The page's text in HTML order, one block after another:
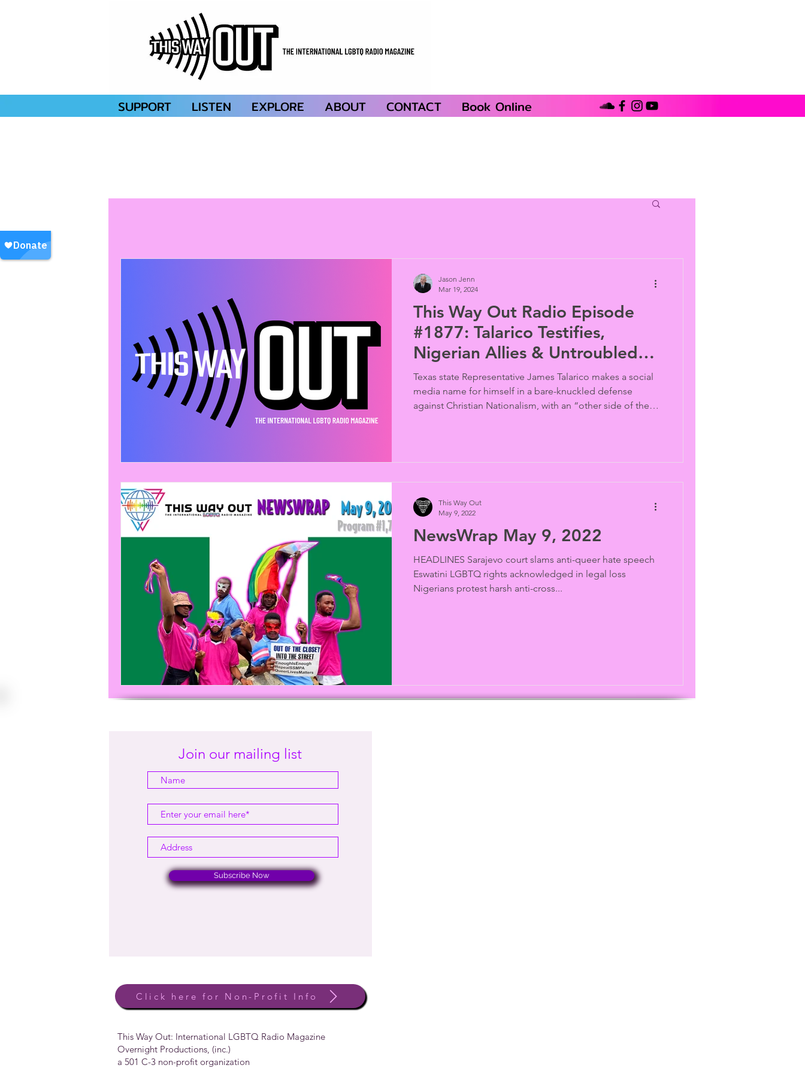
SUPPORT LISTEN EXPLORE ABOUT CONTACT Book Online
This Way Out Radio Episode
#1877: Talarico Testifies,
Nigerian Allies & Untroubled
Irish
Texas state Representative James Talarico makes a social
media name for himself in a bare-knuckled defense
against Christian Nationalism, with an “other side of the
decade later we recall the "Global Day of Action"
Jason Jenn
Mar 19, 2024
NewsWrap May 9, 2022
HEADLINES Sarajevo court slams anti-queer hate speech
Eswatini LGBTQ rights acknowledged in legal loss
Nigerians protest harsh anti-cross...
This Way Out
May 9, 2022
Join our mailing list
Subscribe Now
Click here for Non-Profit Info
This Way Out: International LGBTQ Radio Magazine
Overnight Productions, (inc.)
a 501 C-3 non-profit organization